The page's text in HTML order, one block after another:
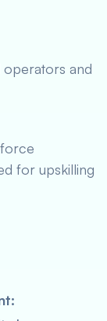
operators and
for upskilling